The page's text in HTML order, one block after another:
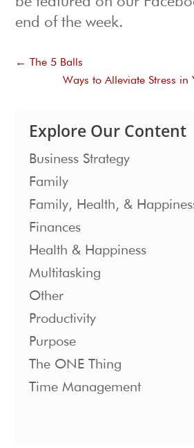
end of the week.
←
The 5 Balls
Ways to Alleviate Stress in
Explore Our Content
Business Strategy
Family
Family, Health, &
Finances
Health & Happiness
Multitasking
Other
Productivity
Purpose
The ONE Thing
Time Management